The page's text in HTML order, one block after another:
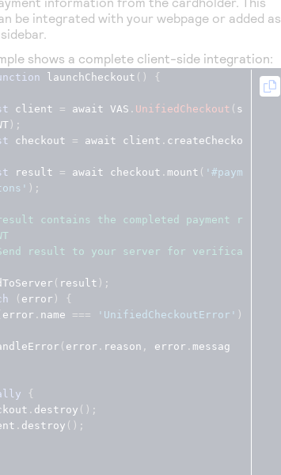
be integrated with your webpage or added as
shows a complete client-side integration:
launchCheckout ()
{
client = await VAS . UnifiedCheckout ( s
);
checkout = await client . createChecko
result = await checkout . mount ( '#paym
);
contains the completed payment r
result to your server for verifica
( result );
( error )
{
error . name === 'UnifiedCheckoutError' )
handleError
( error . reason , error . messag
{
. destroy ();
. destroy ();